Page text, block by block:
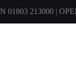
213000 |